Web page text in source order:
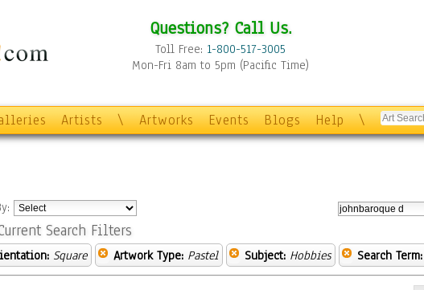
Questions? Call Us.
Toll Free: 1-800-517-3005
Mon-Fri 8am to 5pm (Pacific Time)
Artists \ Artworks Events Blogs Help \
Search Filters
Square Artwork Type: Pastel Subject: Hobbies Search Term: